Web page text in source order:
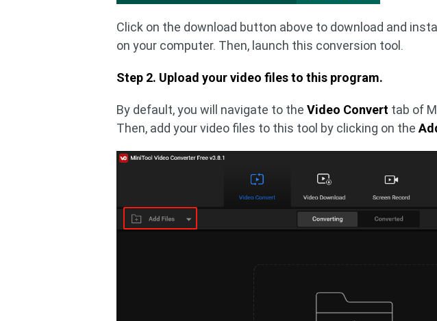
Click on the download button above to download and
on your computer. Then, launch this conversion tool.
Step 2. Upload your video files to this program.
By default, you will navigate to theVideo Convert tab of
Then, add your video files to this tool by clicking on the